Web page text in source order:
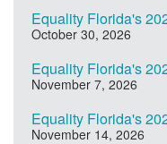
Equality Florida's
October 30, 2026
Equality Florida's
November 7, 2026
Equality Florida's
November 14, 2026